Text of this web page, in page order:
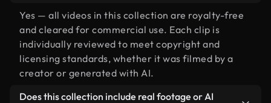
Yes — all videos in this collection are royalty-free
and cleared for commercial use. Each clip is
individually reviewed to meet copyright and
licensing standards, whether it was filmed by a
creator or generated with AI.
Does this collection include real footage or AI